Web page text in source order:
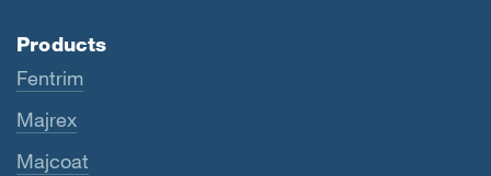
Products
Fentrim
Majrex
Majcoat